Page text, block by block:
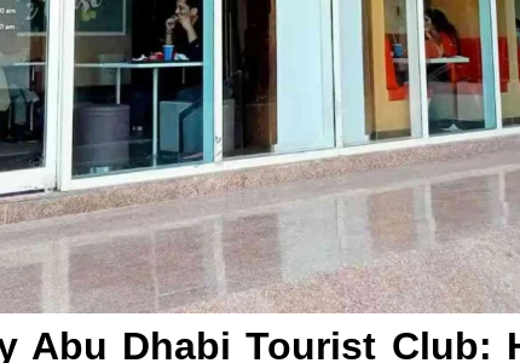
Abu Dhabi Tourist Club: